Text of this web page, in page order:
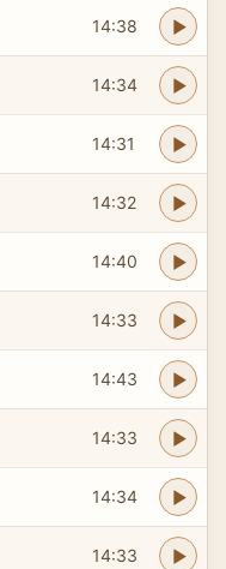
14:38
14:34
14:31
14:32
14:40
14:33
14:43
14:33
14:34
14:33